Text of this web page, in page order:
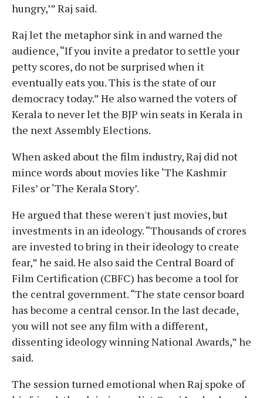
hungry,’” Raj said.
Raj let the metaphor sink in and warned the
audience, “If you invite a predator to settle your
petty scores, do not be surprised when it
eventually eats you. This is the state of our
democracy today.” He also warned the voters of
Kerala to never let the BJP win seats in Kerala in
the next Assembly Elections.
When asked about the film industry, Raj did not
mince words about movies like ‘The Kashmir
Files’ or ‘The Kerala Story’.
He argued that these weren't just movies, but
investments in an ideology. “Thousands of crores
are invested to bring in their ideology to create
fear,” he said. He also said the Central Board of
Film Certification (CBFC) has become a tool for
the central government. “The state censor board
has become a central censor. In the last decade,
you will not see any film with a different,
dissenting ideology winning National Awards,” he
said.
The session turned emotional when Raj spoke of